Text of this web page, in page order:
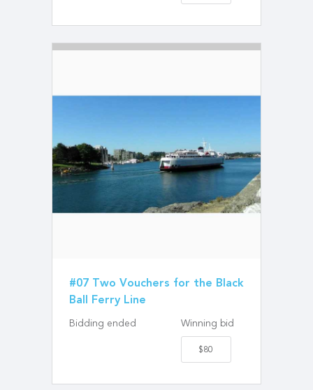
#07 Two Vouchers for the Black
Ball Ferry Line
Bidding ended Winning bid
$80